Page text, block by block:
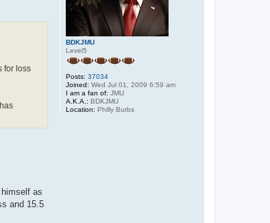
BDKJMU
Level5
Posts: 37034
Joined: Wed Jul 01, 2009 6:59 am
I am a fan of: JMU
A.K.A.: BDKJMU
Location: Philly Burbs
for loss
as
and 15.5